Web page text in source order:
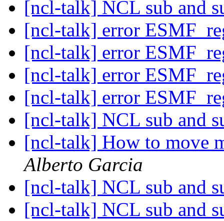
[ncl-talk] NCL sub and
[ncl-talk] error
[ncl-talk] error
[ncl-talk] error
[ncl-talk] error
[ncl-talk] NCL sub and
[ncl-talk] How to move
Alberto Garcia
[ncl-talk] NCL sub and
[ncl-talk] NCL sub and